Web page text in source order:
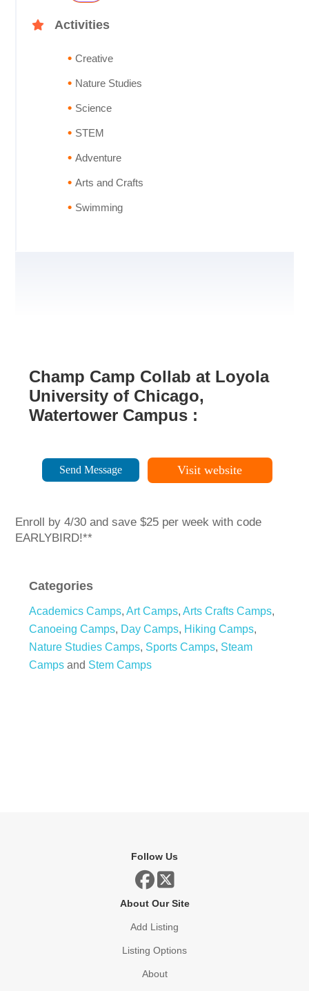
Activities
Creative
Nature Studies
Science
STEM
Adventure
Arts and Crafts
Swimming
Champ Camp Collab at Loyola
University of Chicago,
Watertower Campus :
Send Message Visit website
Enroll by 4/30 and save $25 per week with code
EARLYBIRD!**
Categories
Academics Camps,Art Camps,Arts Crafts Camps,
Canoeing Camps, Day Camps, Hiking Camps,
Nature Studies Camps, Sports Camps, Steam
Camps and Stem Camps
Follow Us
About Our Site
Add Listing
Listing Options
About